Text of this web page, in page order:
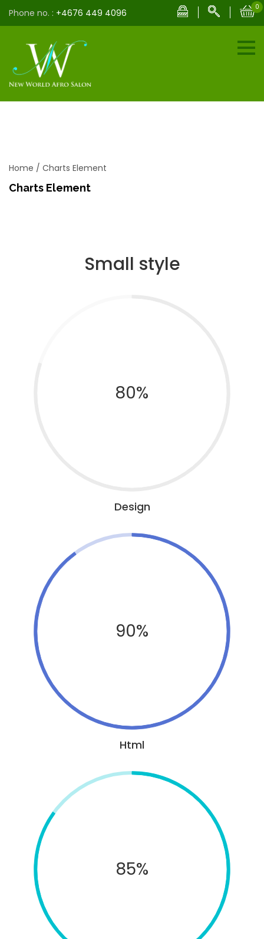
Phone no. : +4676 449 4096
0
Home / Charts Element
Charts Element
Small style
80%
Design
90%
Html
85%